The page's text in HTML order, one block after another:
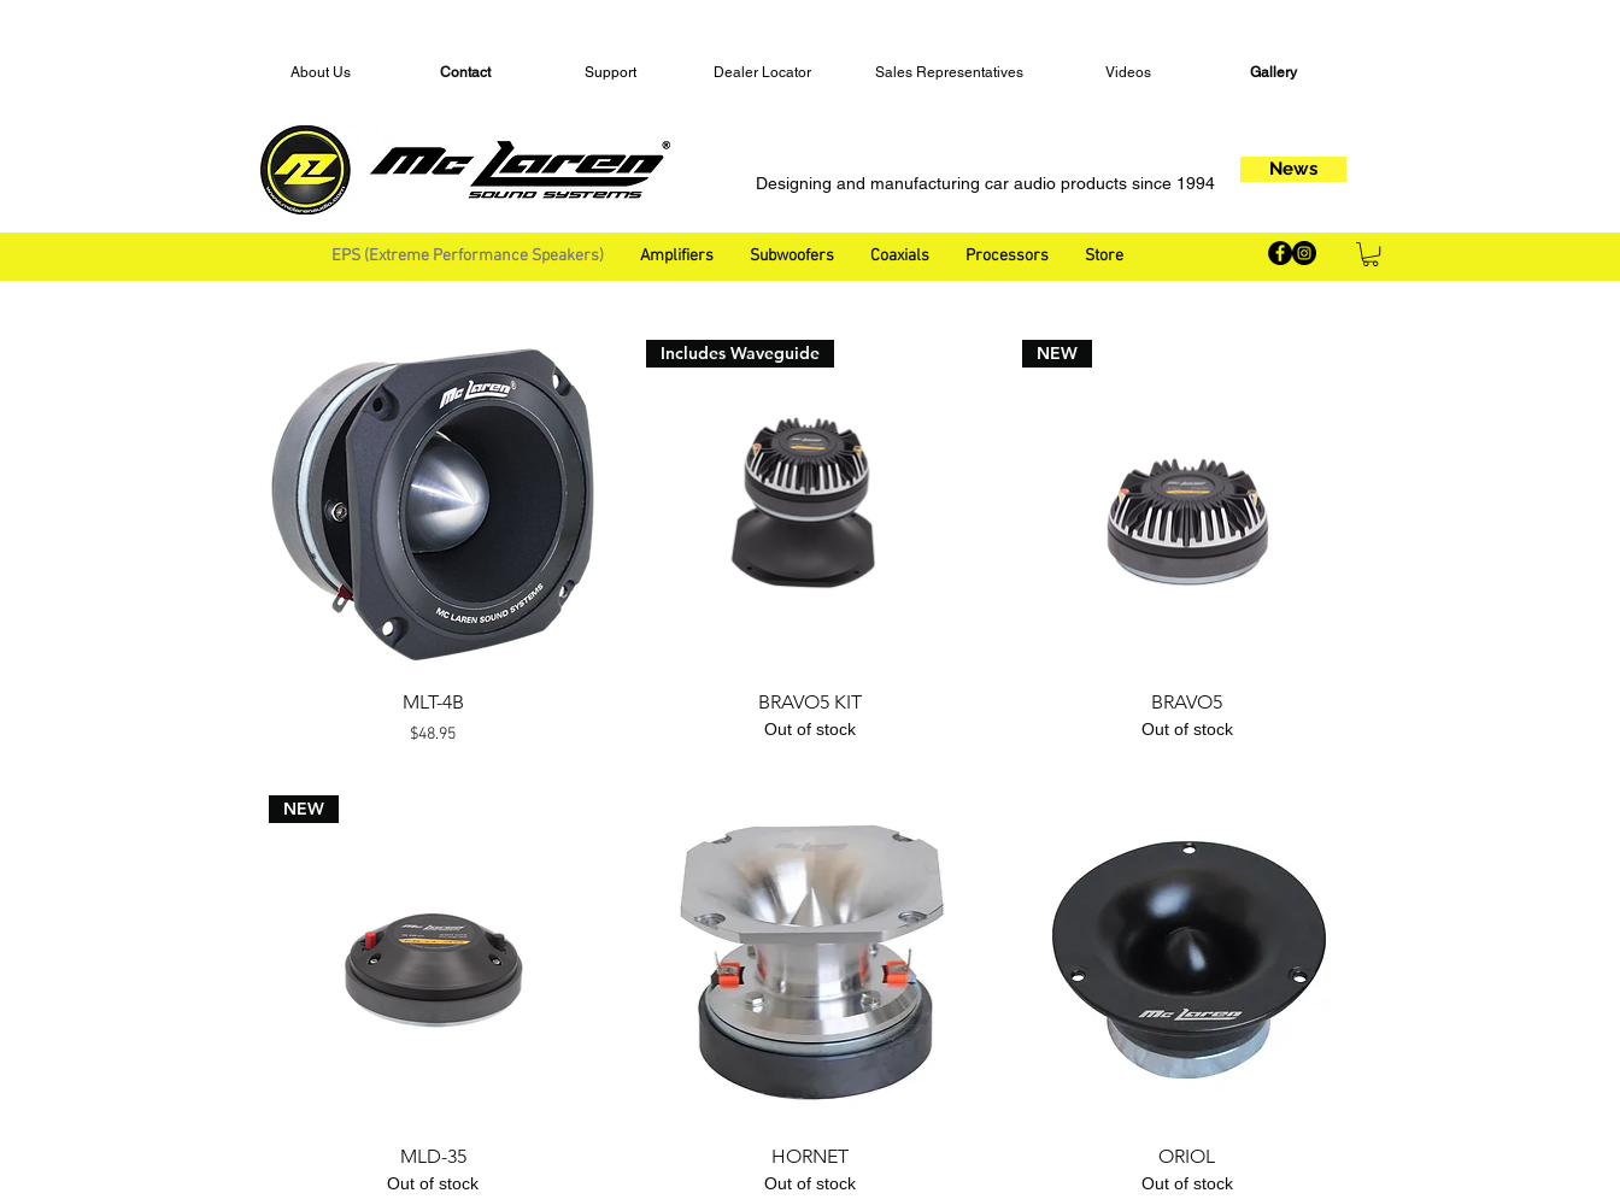
About Us Contact Support Dealer Locator Sales Representatives Videos Gallery
Designing and manufacturing car audio products since 1994
News
EPS (Extreme Performance Speakers) Amplifiers Subwoofers Coaxials Processors Store
Quick View
MLT-4B
Price
$48.95
Quick View
Includes Waveguide
BRAVO5 KIT
Out of stock
Quick View
NEW
BRAVO5
Out of stock
Quick View
NEW
MLD-35
Out of stock
Quick View
HORNET
Out of stock
Quick View
ORIOL
Out of stock